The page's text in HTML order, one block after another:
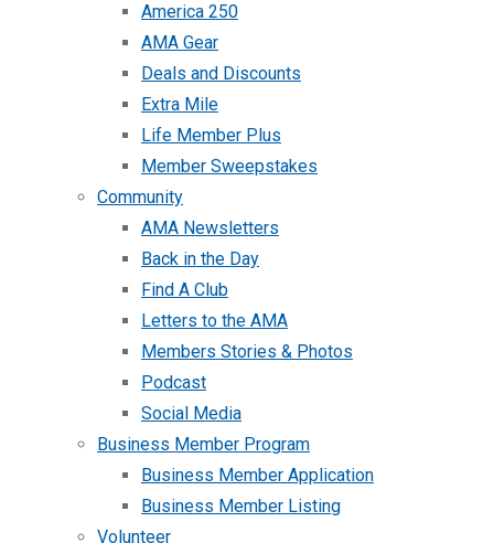
America 250
AMA Gear
Deals and Discounts
Extra Mile
Life Member Plus
Member Sweepstakes
Community
AMA Newsletters
Back in the Day
Find A Club
Letters to the AMA
Members Stories & Photos
Podcast
Social Media
Business Member Program
Business Member Application
Business Member Listing
Volunteer